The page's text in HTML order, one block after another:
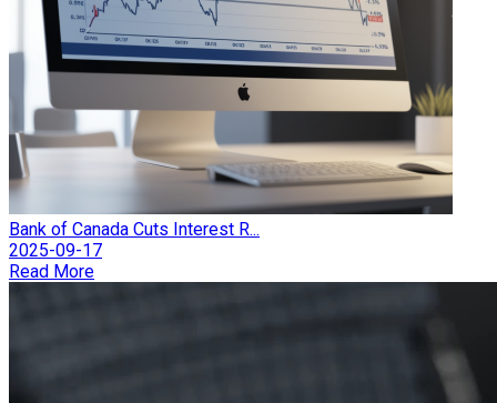
Bank of Canada Cuts Interest R...
2025-09-17
Read More